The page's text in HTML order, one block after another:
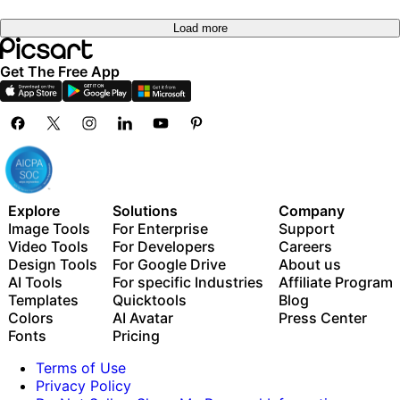
Load more
Get The Free App
Explore
Image Tools
Video Tools
Design Tools
AI Tools
Templates
Colors
Fonts
Solutions
For Enterprise
For Developers
For Google Drive
For specific Industries
Quicktools
AI Avatar
Pricing
Company
Support
Careers
About us
Affiliate Program
Blog
Press Center
Terms of Use
Privacy Policy